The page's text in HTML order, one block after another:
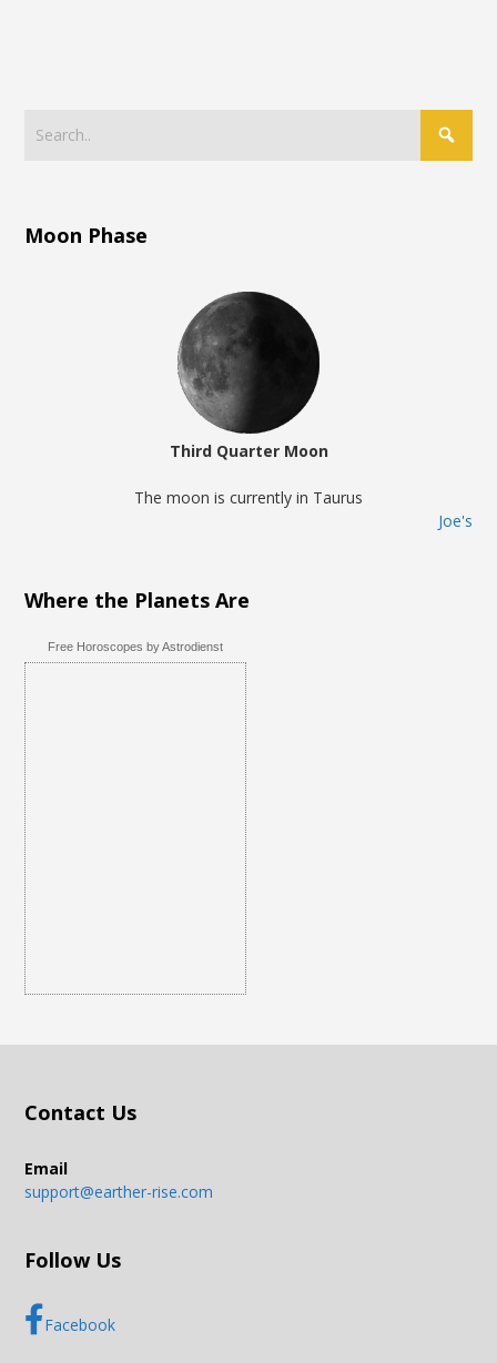
Moon Phase
Third Quarter Moon
The moon is currently in Taurus
Joe's
Where the Planets Are
Free Horoscopes by Astrodienst
Contact Us
Email
support@earther-rise.com
Follow Us
Facebook